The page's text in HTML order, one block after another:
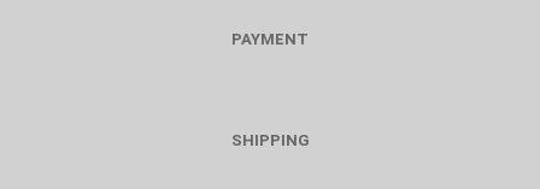
PAYMENT
SHIPPING